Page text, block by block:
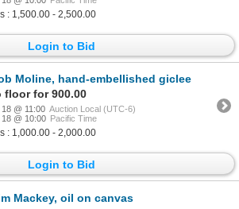
: 1,500.00 - 2,500.00
Login to Bid
Moline, hand-embellished giclee
floor for 900.00
@ 11:00 Auction Local (UTC-6)
@ 10:00 Pacific Time
: 1,000.00 - 2,000.00
Login to Bid
Mackey, oil on canvas